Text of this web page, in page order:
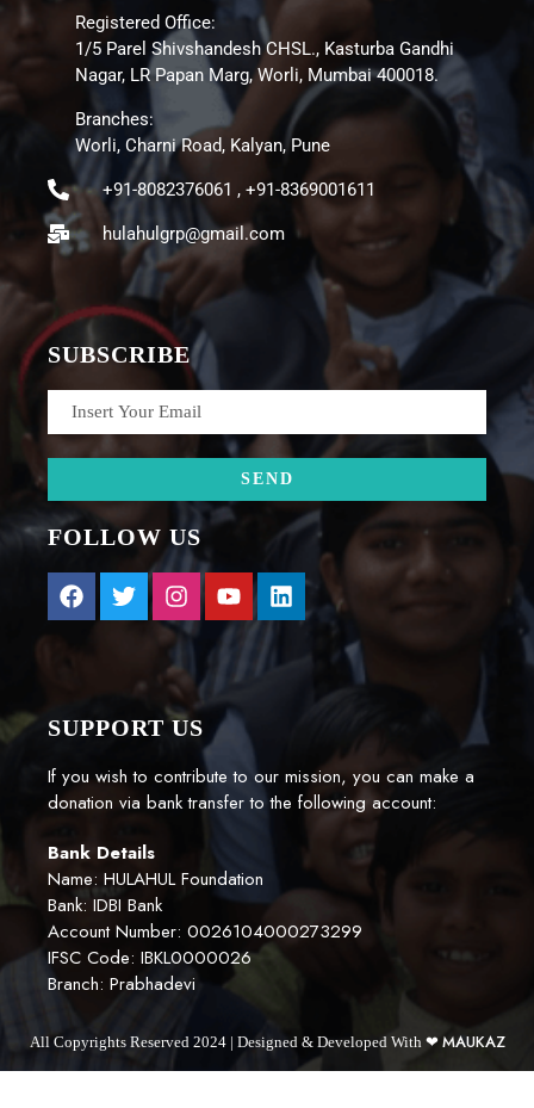
Registered Office:
1/5 Parel Shivshandesh CHSL., Kasturba Gandhi
Nagar, LR Papan Marg, Worli, Mumbai 400018.
Branches:
Worli, Charni Road, Kalyan, Pune
+91-8082376061 , +91-8369001611
hulahulgrp@gmail.com
SUBSCRIBE
FOLLOW US
SUPPORT US
If you wish to contribute to our mission, you can make a
donation via bank transfer to the following account:
Bank Details
Name: HULAHUL Foundation
Bank: IDBI Bank
Account Number: 0026104000273299
IFSC Code: IBKL0000026
Branch: Prabhadevi
All Copyrights Reserved 2024 | Designed & Developed With ❤ MAUKAZ